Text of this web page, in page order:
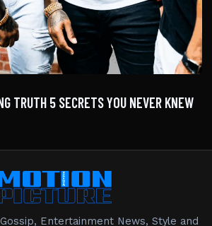
TRUTH 5 SECRETS YOU NEVER KNEW
Entertainment News, Style and